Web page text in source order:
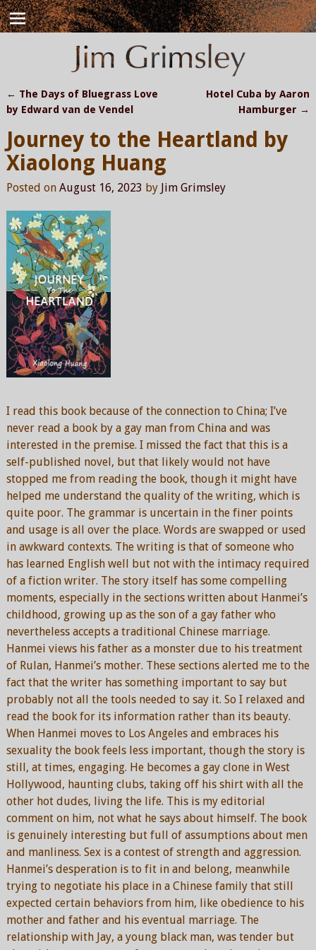
Post navigation
← The Days of Bluegrass Love
by Edward van de Vendel
Hotel Cuba by Aaron
Hamburger →
Journey to the Heartland by
Xiaolong Huang
Posted on August 16, 2023 by Jim Grimsley
I read this book because of the connection to China; I’ve
never read a book by a gay man from China and was
interested in the premise. I missed the fact that this is a
self-published novel, but that likely would not have
stopped me from reading the book, though it might have
helped me understand the quality of the writing, which is
quite poor. The grammar is uncertain in the finer points
and usage is all over the place. Words are swapped or used
in awkward contexts. The writing is that of someone who
has learned English well but not with the intimacy required
of a fiction writer. The story itself has some compelling
moments, especially in the sections written about Hanmei’s
childhood, growing up as the son of a gay father who
nevertheless accepts a traditional Chinese marriage.
Hanmei views his father as a monster due to his treatment
of Rulan, Hanmei’s mother. These sections alerted me to the
fact that the writer has something important to say but
probably not all the tools needed to say it. So I relaxed and
read the book for its information rather than its beauty.
When Hanmei moves to Los Angeles and embraces his
sexuality the book feels less important, though the story is
still, at times, engaging. He becomes a gay clone in West
Hollywood, haunting clubs, taking off his shirt with all the
other hot dudes, living the life. This is my editorial
comment on him, not what he says about himself. The book
is genuinely interesting but full of assumptions about men
and manliness. Sex is a contest of strength and aggression.
Hanmei’s desperation is to fit in and belong, meanwhile
trying to negotiate his place in a Chinese family that still
expected certain behaviors from him, like obedience to his
mother and father and his eventual marriage. The
relationship with Jay, a young black man, was tender but